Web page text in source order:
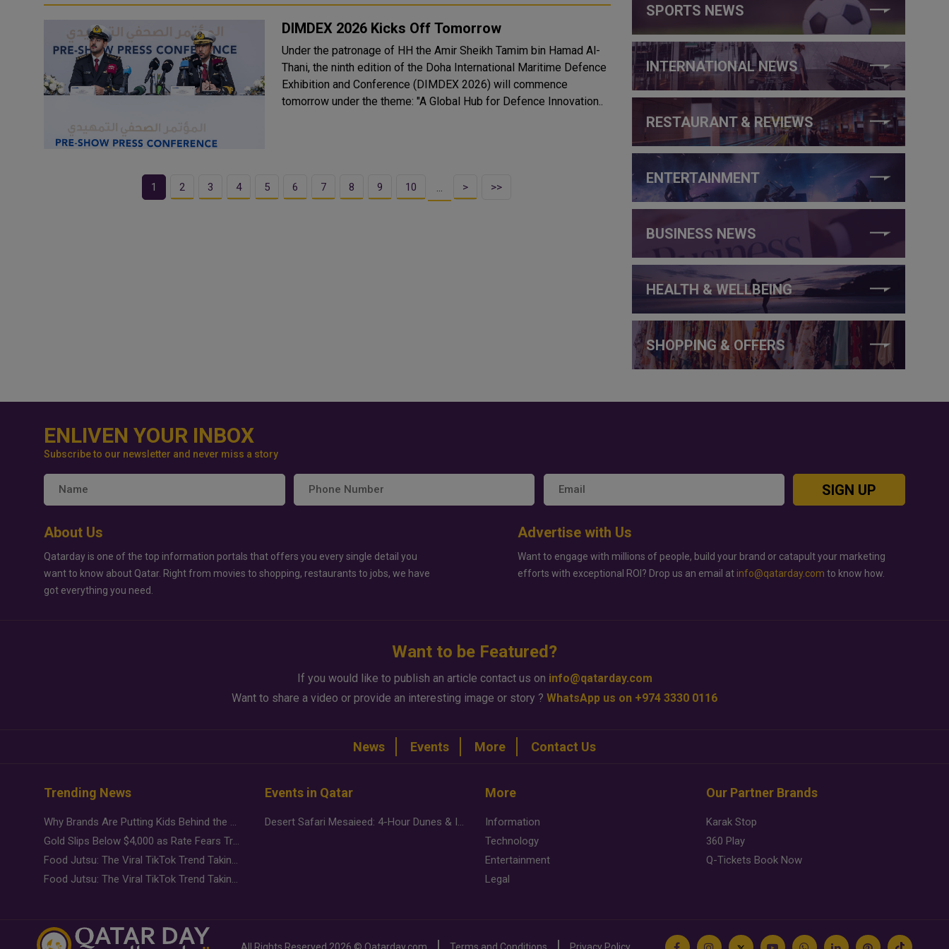
DIMDEX 2026 Kicks Off Tomorrow
Under the patronage of HH the Amir Sheikh Tamim bin Hamad Al-
Thani, the ninth edition of the Doha International Maritime Defence
Exhibition and Conference (DIMDEX 2026) will commence
tomorrow under the theme: "A Global Hub for Defence Innovation..
1 2 3 4 5 6 7 8 9 10 … > >>
SPORTS NEWS
INTERNATIONAL NEWS
RESTAURANT & REVIEWS
ENTERTAINMENT
BUSINESS NEWS
HEALTH & WELLBEING
SHOPPING & OFFERS
ENLIVEN YOUR INBOX
Subscribe to our newsletter and never miss a story
SIGN UP
About Us
Qatarday is one of the top information portals that offers you every single detail you
want to know about Qatar. Right from movies to shopping, restaurants to jobs, we have
got everything you need.
Advertise with Us
Want to engage with millions of people, build your brand or catapult your marketing
efforts with exceptional ROI? Drop us an email at info@qatarday.com to know how.
Want to be Featured?
If you would like to publish an article contact us on info@qatarday.com
Want to share a video or provide an interesting image or story ? WhatsApp us on +974 3330 0116
News Events More Contact Us
Trending News
Why Brands Are Putting Kids Behind the Camera in a New Instagram Trend
Gold Slips Below $4,000 as Rate Fears Trump Geopolitical Risk
Food Jutsu: The Viral TikTok Trend Taking Over Social Media
Food Jutsu: The Viral TikTok Trend Taking Over Social Media
Events in Qatar
Desert Safari Mesaieed: 4-Hour Dunes & Inland Sea Adventure
More
Information
Technology
Entertainment
Legal
Our Partner Brands
Karak Stop
360 Play
Q-Tickets Book Now
All Rights Reserved 2026 © Qatarday.com Terms and Conditions Privacy Policy